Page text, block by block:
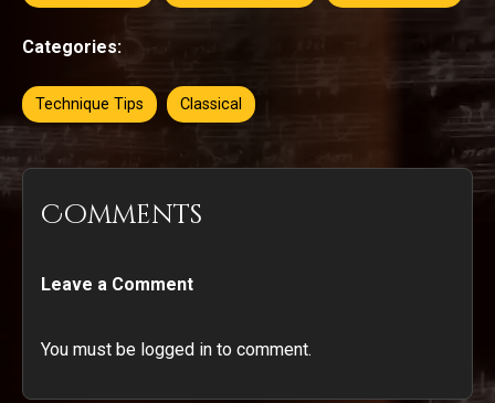
Categories:
Technique Tips Classical
Comments
Leave a Comment
You must be logged in to comment.